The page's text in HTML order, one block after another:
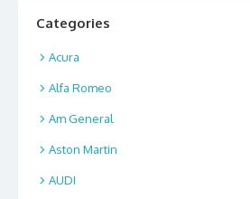
Categories
Acura
Alfa Romeo
Am General
Aston Martin
AUDI